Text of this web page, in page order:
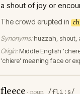
a shout of joy or
The crowd erupted in
Synonyms: huzzah, shout,
Origin: Middle English
'chiere' meaning face or
fleece · noun /fliːs/